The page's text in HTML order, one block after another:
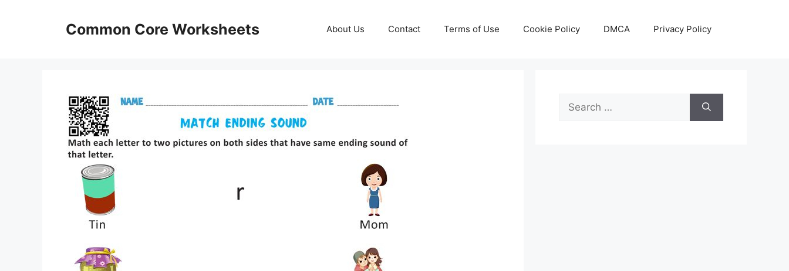
Common Core Worksheets About Us Contact Terms of Use Cookie Policy DMCA Privacy Policy
Search
for: